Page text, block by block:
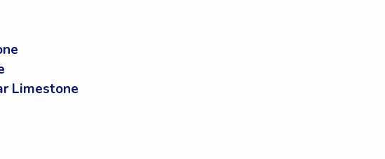
Limestone